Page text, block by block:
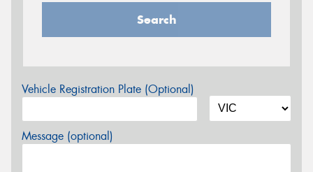
Search
Vehicle Registration Plate (Optional)
Message (optional)